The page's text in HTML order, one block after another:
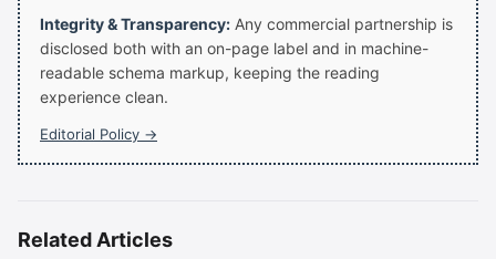
Integrity & Transparency: Any commercial partnership is
disclosed both with an on-page label and in machine-
readable schema markup, keeping the reading
experience clean.
Editorial Policy →
Related Articles